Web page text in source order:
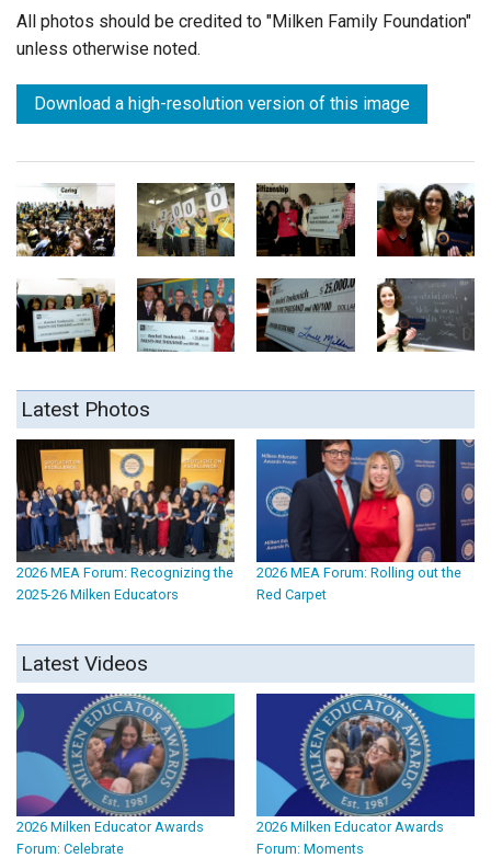
All photos should be credited to "Milken Family Foundation"
unless otherwise noted.
Download a high-resolution version of this image
Latest Photos
2026 MEA Forum: Recognizing the
2025-26 Milken Educators
2026 MEA Forum: Rolling out the
Red Carpet
Latest Videos
2026 Milken Educator Awards
Forum: Celebrate
2026 Milken Educator Awards
Forum: Moments